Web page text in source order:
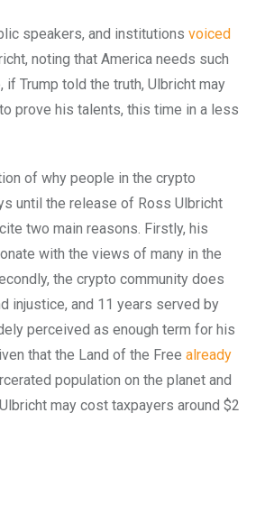
speakers, and institutions voiced
noting that America needs such
if Trump told the truth, Ulbricht may
prove his talents, this time in a less
of why people in the crypto
until the release of Ross Ulbricht
two main reasons. Firstly, his
with the views of many in the
the crypto community does
injustice, and 11 years served by
perceived as enough term for his
that the Land of the Free already
population on the planet and
may cost taxpayers around $2